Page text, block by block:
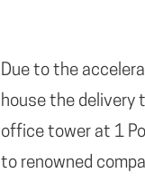
Due to the
house the delivery
office tower at 1
to renowned